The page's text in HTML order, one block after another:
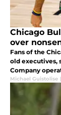
Chicago
over
Fans of the
old executives,
Company
Michael Guistolise |